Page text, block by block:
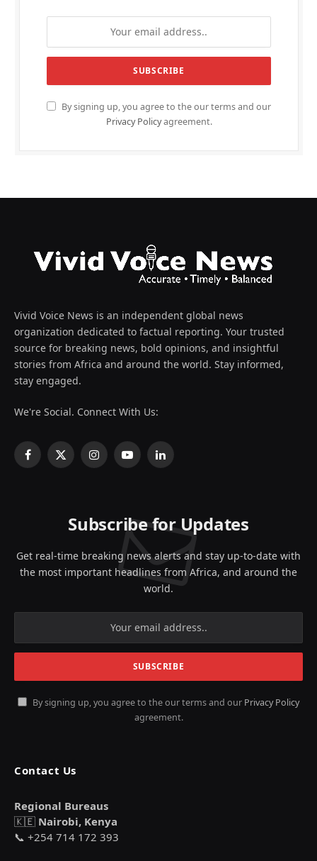
By signing up, you agree to the our terms and our
Privacy Policyagreement.
Vivid Voice News is an independent global news
organization dedicated to factual reporting. Your trusted
source for breaking news, bold opinions, and insightful
stories from Africa and around the world. Stay informed,
stay engaged.
We're Social. Connect With Us:
Facebook
X
InstagramYouTubeLinkedIn
Subscribe for Updates
Get real-time breaking news alerts and stay up-to-date with
the most important headlines from Africa, and around the
world.
By signing up, you agree to the our terms and our Privacy Policy
agreement.
Contact Us
Regional Bureaus
🇰🇪 Nairobi, Kenya
📞 +254 714 172 393